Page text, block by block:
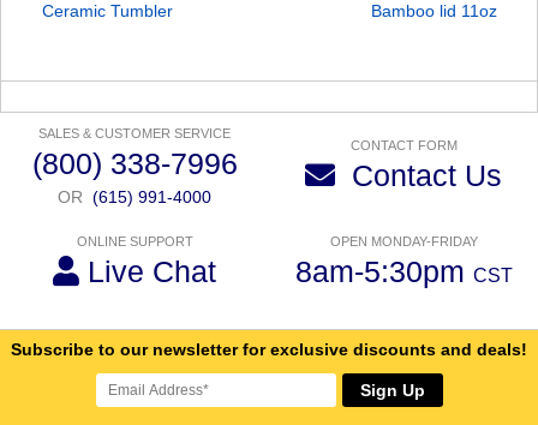
Ceramic Tumbler
Bamboo lid 11oz
SALES & CUSTOMER SERVICE
(800) 338-7996
OR (615) 991-4000
CONTACT FORM
Contact Us
ONLINE SUPPORT
Live Chat
OPEN MONDAY-FRIDAY
8am-5:30pm CST
Subscribe to our newsletter for exclusive discounts and deals!
Sign Up